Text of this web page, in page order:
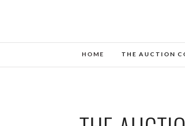
HOME THE AUCTION